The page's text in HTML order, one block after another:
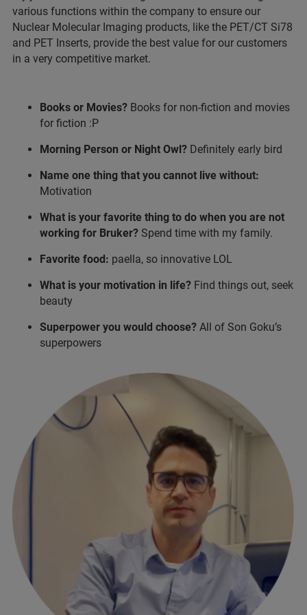
various functions within the company to ensure our
Nuclear Molecular Imaging products, like the PET/CT Si78
and PET Inserts, provide the best value for our customers
in a very competitive market.
Books or Movies? Books for non-fiction and movies
for fiction :P
Morning Person or Night Owl? Definitely early bird
Name one thing that you cannot live without:
Motivation
What is your favorite thing to do when you are not
working for Bruker? Spend time with my family.
Favorite food: paella, so innovative LOL
What is your motivation in life? Find things out, seek
beauty
Superpower you would choose? All of Son Goku’s
superpowers